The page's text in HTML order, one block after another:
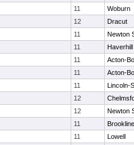
11
Woburn
12
Dracut
11
Newton
11
Haverhill
11
Acton-
11
Acton-
11
Lincoln-
12
12
Newton
11
Brookline
11
Lowell